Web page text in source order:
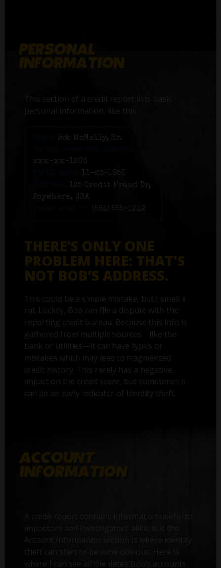
This section of a credit report lists basic
personal information, like this:
Bob McNally, Sr.
xxx-xx-1203
11-23-1956
125 Credit Fraud Dr,
Anywhere, USA
(561) 555-1212
THERE’S ONLY ONE
PROBLEM HERE: THAT'S
NOT BOB’S ADDRESS.
This could be a simple mistake, but I smell a
rat. Luckily, Bob can file a dispute with the
reporting credit bureau. Because this info is
gathered from multiple sources—like the
bank or utilities—it can have typos or
mistakes which may lead to fragmented
credit history. This rarely has a negative
impact on the credit score, but sometimes it
can be an early indicator of identity theft.
where I can see all the dates Bob’s accounts